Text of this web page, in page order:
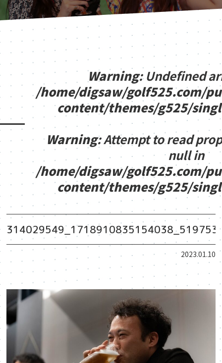
Warning: Undefined
/home/digsaw/golf525.com/
content/themes/g525/
Warning: Attempt to read
null in
/home/digsaw/golf525.com/
content/themes/g525/
2023.01.10